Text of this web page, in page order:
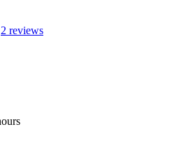
2 reviews